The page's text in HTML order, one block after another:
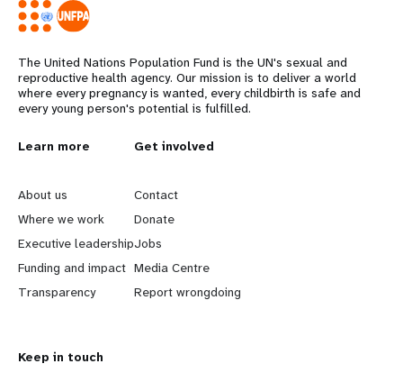
The United Nations Population Fund is the UN's sexual and
reproductive health agency. Our mission is to deliver a world
where every pregnancy is wanted, every childbirth is safe and
every young person's potential is fulfilled.
L
e
a
r
n
o
Learn more
About us
Where we work
Executive leadership
Funding and impact
Transparency
G
o
b
e
y
Get involved
Contact
Donate
Jobs
Media Centre
Report wrongdoing
Keep in touch